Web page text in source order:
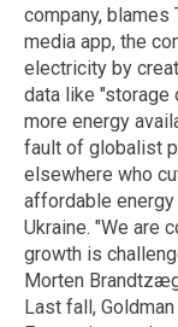
company, blames
media app, the
electricity by
data like "storage
more energy
fault of globalist
elsewhere who
affordable
Ukraine. "We are
growth is
Morten
Last fall,